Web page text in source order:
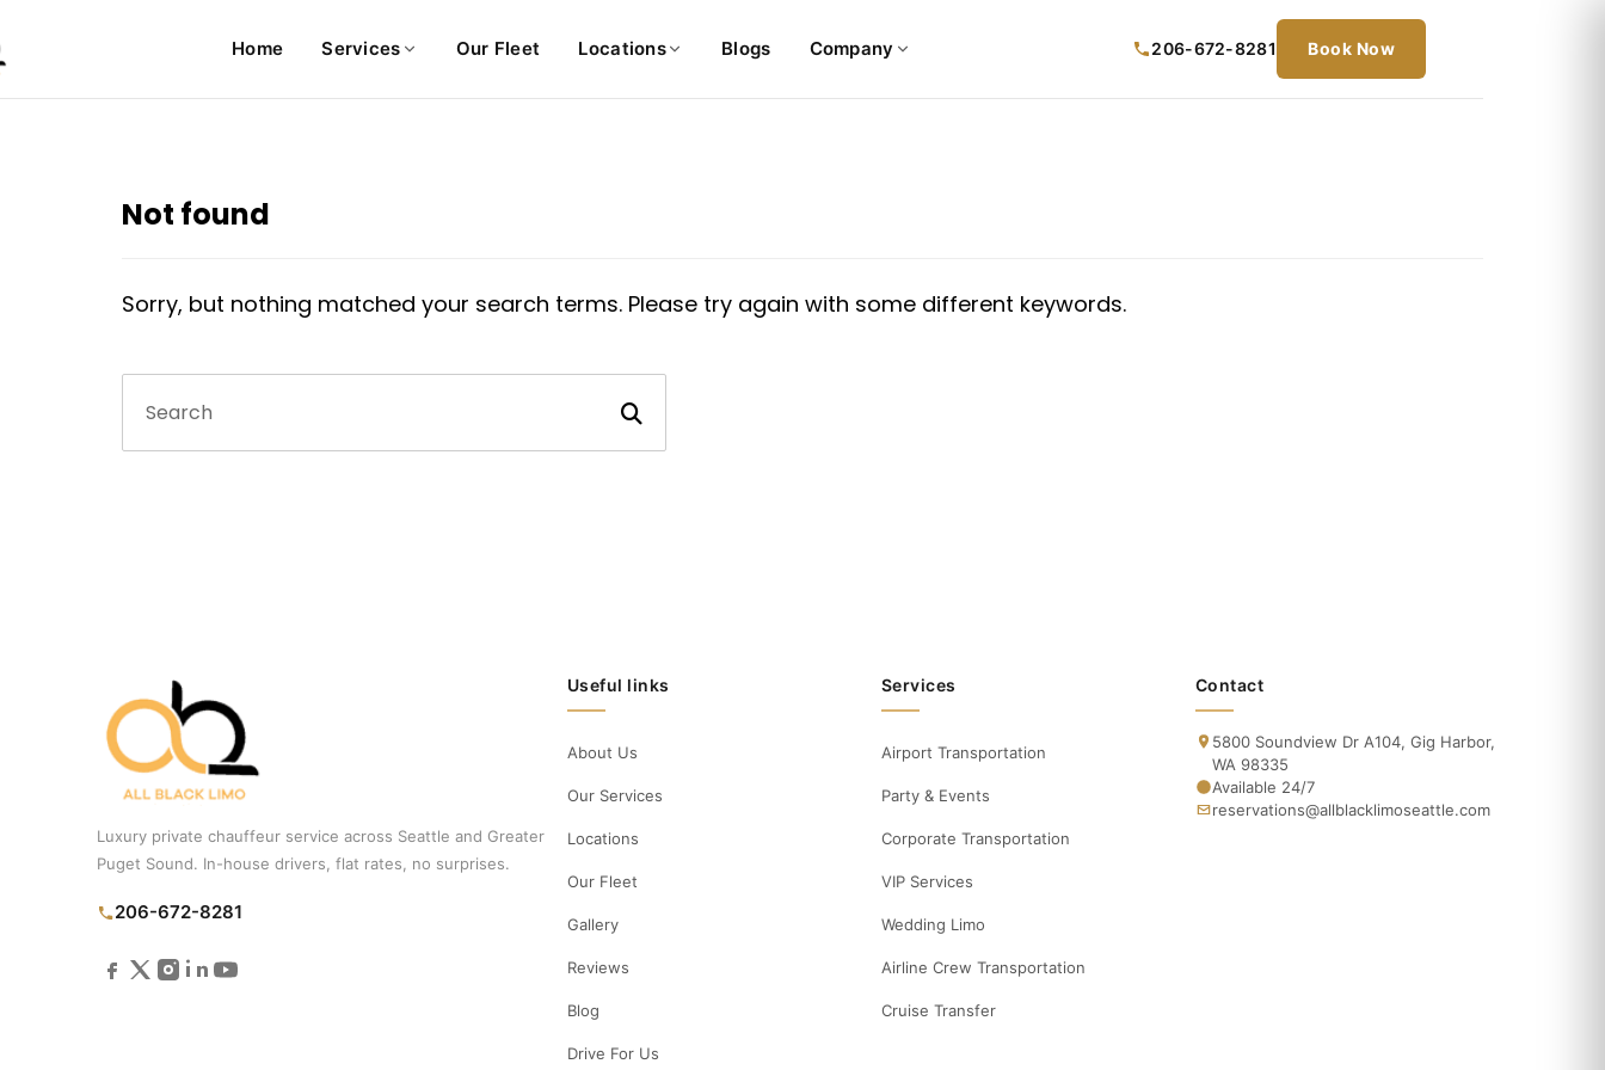
Home Services Our Fleet Locations Blogs Company 206-672-8281 Book Now
Not found
Sorry, but nothing matched your search terms. Please try again with some different keywords.
Luxury private chauffeur service across Seattle and Greater
Puget Sound. In-house drivers, flat rates, no surprises.
206-672-8281
Useful links
About Us
Our Services
Locations
Our Fleet
Gallery
Reviews
Blog
Drive For Us
Services
Airport Transportation
Party & Events
Corporate Transportation
VIP Services
Wedding Limo
Airline Crew Transportation
Cruise Transfer
Contact
5800 Soundview Dr A104, Gig Harbor,
WA 98335
Available 24/7
reservations@allblacklimoseattle.com